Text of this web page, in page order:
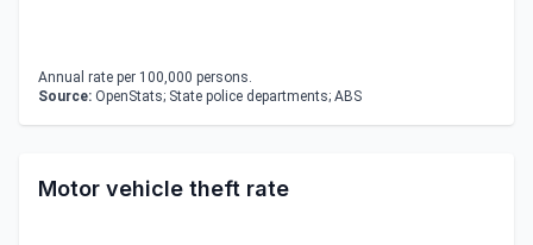
Annual rate per 100,000 persons.
Source: OpenStats; State police departments; ABS
Motor vehicle theft rate